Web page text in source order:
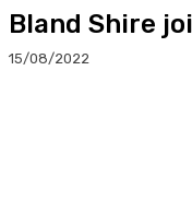
Bland Shire
15/08/2022